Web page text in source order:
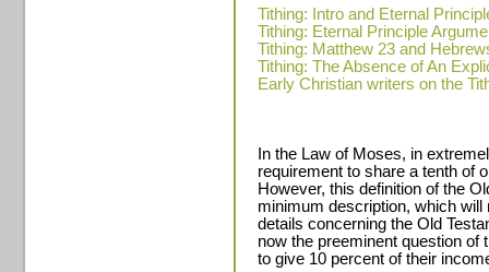
Tithing: Intro and Eternal
Tithing: Eternal Principle
Tithing: Matthew 23 and
Tithing: The Absence of An
Early Christian writers on the
In the Law of Moses, in
requirement to share a tenth of
However, this definition of the
minimum description, which will
details concerning the Old
now the preeminent question
to give 10 percent of their